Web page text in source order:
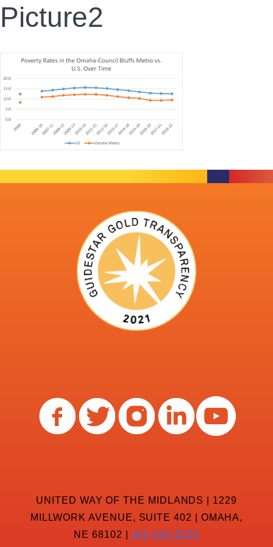
Picture2
UNITED WAY OF THE MIDLANDS | 1229
MILLWORK AVENUE, SUITE 402 | OMAHA,
NE 68102 | 402-342-8232